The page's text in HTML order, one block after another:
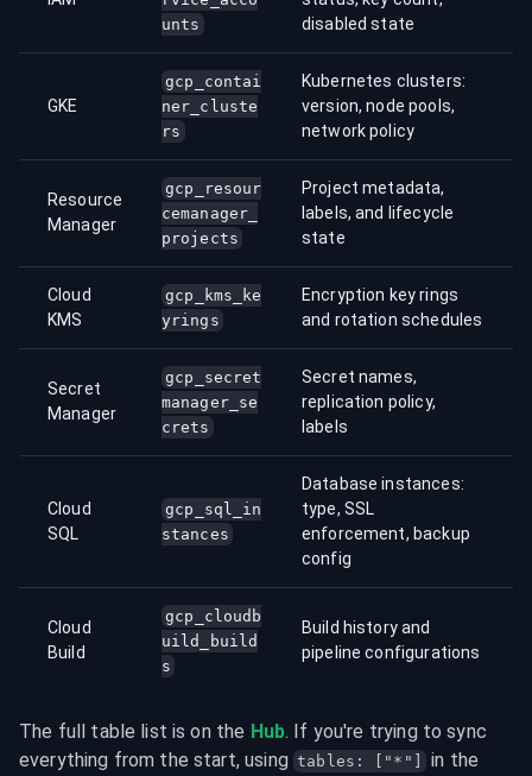
unts
disabled state
GKE
gcp_contai
ner_cluste
rs
Kubernetes clusters:
version, node pools,
network policy
Resource
Manager
gcp_resour
cemanager_
projects
Project metadata,
labels, and lifecycle
state
Cloud
KMS
gcp_kms_ke
yrings
Encryption key rings
and rotation schedules
Secret
Manager
gcp_secret
manager_se
crets
Secret names,
replication policy,
labels
Cloud
SQL
gcp_sql_in
stances
Database instances:
type, SSL
enforcement, backup
config
Cloud
Build
gcp_cloudb
uild_build
s
Build history and
pipeline configurations
The full table list is on the Hub. If you're trying to sync
everything from the start, using tables: ["*"]
in the